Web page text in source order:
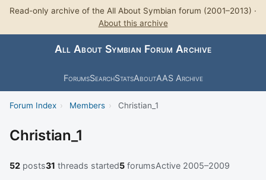
Read-only archive of the All About Symbian forum (2001–2013) ·
About this archive
All About Symbian Forum Archive
ForumsSearchStatsAboutAAS Archive
Forum Index › Members › Christian_1
Christian_1
52 posts31 threads started5 forumsActive 2005–2009